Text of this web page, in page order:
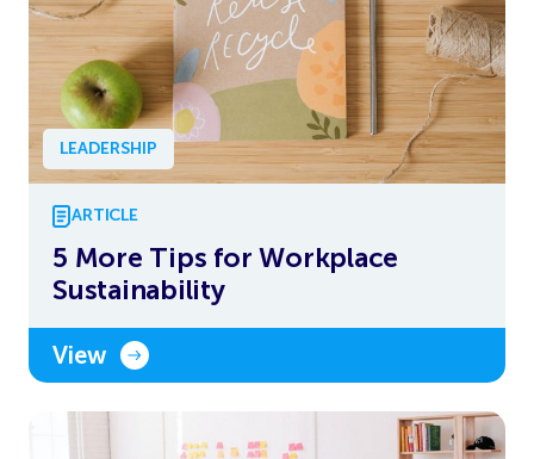
LEADERSHIP
ARTICLE
5 More Tips for Workplace
Sustainability
View